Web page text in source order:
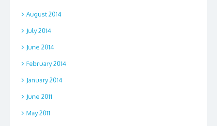
August 2014
July 2014
June 2014
February 2014
January 2014
June 2011
May 2011